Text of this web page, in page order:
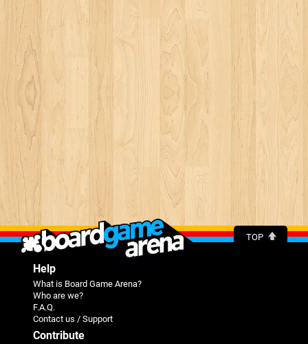
TOP
Help
What is Board Game Arena?
Who are we?
F.A.Q.
Contact us / Support
Contribute